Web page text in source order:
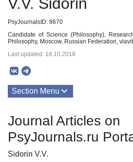
PsyJournalsID: 8670
Candidate of Science (Philosophy),
Philosophy, Moscow, Russian Federation,
Last updated: 16.10.2018
Section Menu
Journal Articles on
PsyJournals.ru
Sidorin V.V.